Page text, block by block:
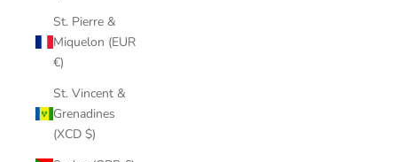
St. Pierre &
Miquelon (EUR
€)
St. Vincent &
Grenadines
(XCD $)